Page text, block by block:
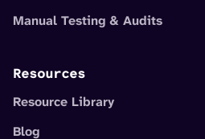
Manual Testing & Audits
Resources
Resource Library
Blog